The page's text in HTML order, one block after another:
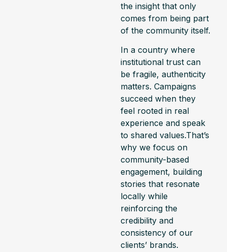
the insight that only
comes from being part
of the community itself.
In a country where
institutional trust can
be fragile, authenticity
matters. Campaigns
succeed when they
feel rooted in real
experience and speak
to shared values.That’s
why we focus on
community-based
engagement, building
stories that resonate
locally while
reinforcing the
credibility and
consistency of our
clients’ brands.